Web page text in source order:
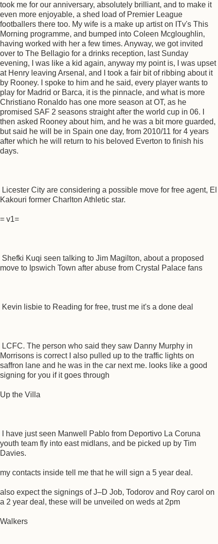
took me for our anniversary, absolutely brilliant, and to make it
even more enjoyable, a shed load of Premier League
footballers there too. My wife is a make up artist on ITv's This
Morning programme, and bumped into Coleen Mcgloughlin,
having worked with her a few times. Anyway, we got invited
over to The Bellagio for a drinks reception, last Sunday
evening, I was like a kid again, anyway my point is, I was upset
at Henry leaving Arsenal, and I took a fair bit of ribbing about it
by Rooney. I spoke to him and he said, every player wants to
play for Madrid or Barca, it is the pinnacle, and what is more
Christiano Ronaldo has one more season at OT, as he
promised SAF 2 seasons straight after the world cup in 06. I
then asked Rooney about him, and he was a bit more guarded,
but said he will be in Spain one day, from 2010/11 for 4 years
after which he will return to his beloved Everton to finish his
days.
Licester City are considering a possible move for free agent, El
Kakouri former Charlton Athletic star.
= v1=
Shefki Kuqi seen talking to Jim Magilton, about a proposed
move to Ipswich Town after abuse from Crystal Palace fans
Kevin lisbie to Reading for free, trust me it's a done deal
LCFC. The person who said they saw Danny Murphy in
Morrisons is correct I also pulled up to the traffic lights on
saffron lane and he was in the car next me. looks like a good
signing for you if it goes through
Up the Villa
I have just seen Manwell Pablo from Deportivo La Coruna
youth team fly into east midlans, and be picked up by Tim
Davies.
my contacts inside tell me that he will sign a 5 year deal.
also expect the signings of J–D Job, Todorov and Roy carol on
a 2 year deal, these will be unveiled on weds at 2pm
Walkers